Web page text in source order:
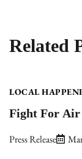
Related
LOCAL
Fight For
Press Release